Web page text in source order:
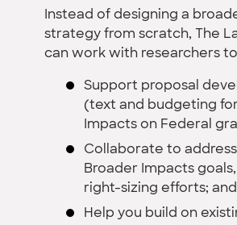
Instead of designing a
strategy from scratch, The
can work with researchers
Support proposal
(text and budgeting
Impacts on Federal
Collaborate to
Broader Impacts
right-sizing efforts; and
Help you build on